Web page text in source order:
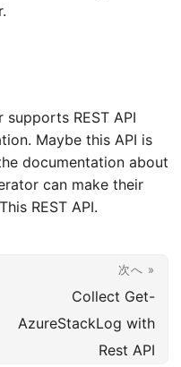
REST API
Maybe this API is
documentation about
can make their
REST API.
次へ »
Collect Get-
AzureStackLog with
Rest API